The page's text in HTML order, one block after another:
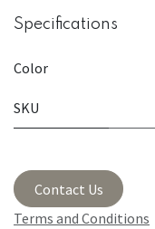
Specifications
Color
SKU
Contact Us
Terms and Conditions